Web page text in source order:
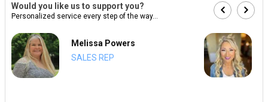
Would you like us to support you?
Personalized service every step of the way...
Melissa Powers
SALES REP